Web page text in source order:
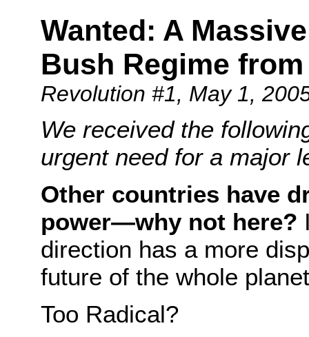
Wanted: A
Bush Regime
Revolution #1, May 1,
We received the
urgent need for a major
Other countries have
power—why not here?
direction has a more
future of the whole
Too Radical?